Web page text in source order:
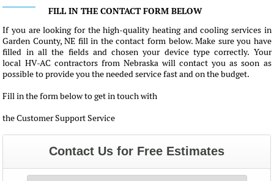
FILL IN THE CONTACT FORM BELOW
If you are looking for the high-quality heating and cooling services in
Garden County, NE fill in the contact form below. Make sure you have
filled in all the fields and chosen your device type correctly. Your
local HV-AC contractors from Nebraska will contact you as soon as
possible to provide you the needed service fast and on the budget.
Fill in the form below to get in touch with
the Customer Support Service